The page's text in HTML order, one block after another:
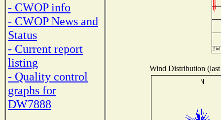
- CWOP info
- CWOP News and
Status
- Current report
listing
- Quality control
graphs for
DW7888
Wind Distribution